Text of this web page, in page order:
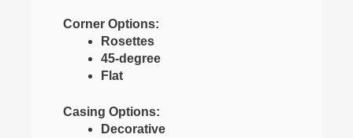
Corner Options:
Rosettes
45-degree
Flat
Casing Options:
Decorative